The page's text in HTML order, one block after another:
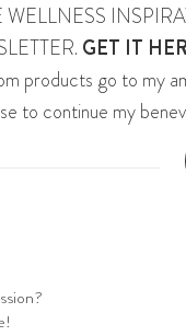
WELLNESS
GET IT
products go to my
to continue my